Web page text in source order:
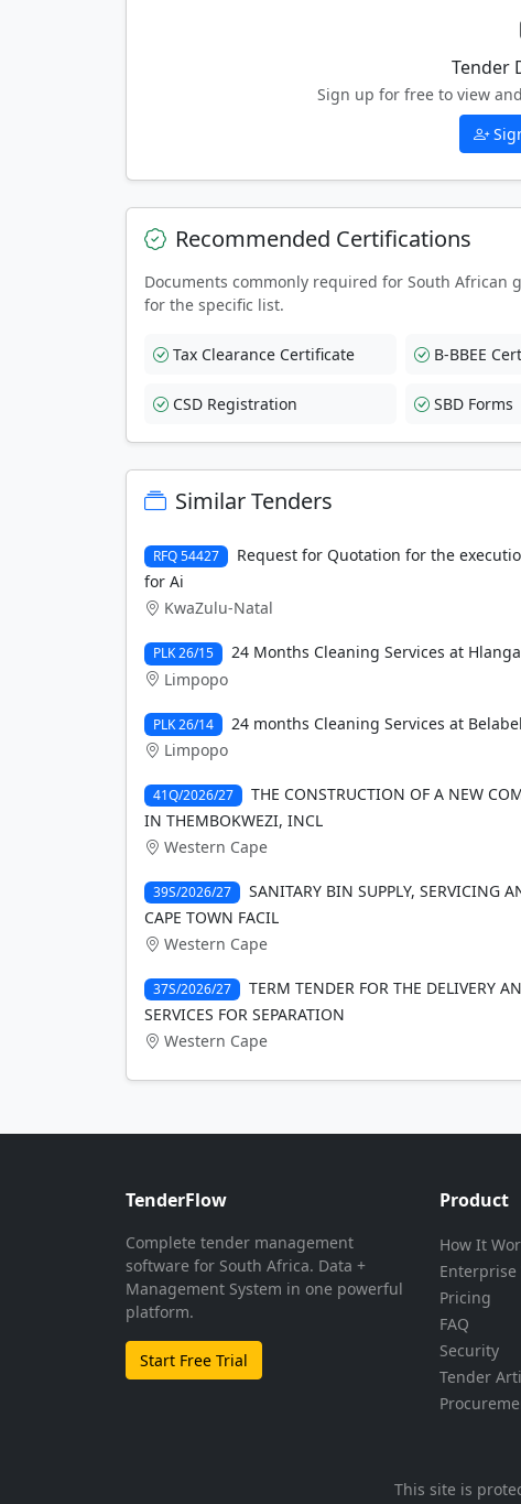
Tender
Sign up for free to view
Recommended Certifications
Documents commonly required for South
for the specific list.
Tax Clearance Certificate B-BBEE
CSD Registration SBD Forms
Similar Tenders
RFQ 54427
Request for Quotation for the
for Ai
KwaZulu-Natal
PLK 26/15
24 Months Cleaning Services at
Limpopo
PLK 26/14
24 months Cleaning Services at
Limpopo
41Q/2026/27
THE CONSTRUCTION OF A NEW
IN THEMBOKWEZI, INCL
Western Cape
39S/2026/27
SANITARY BIN SUPPLY, SERVICING
CAPE TOWN FACIL
Western Cape
37S/2026/27
TERM TENDER FOR THE DELIVERY
SERVICES FOR SEPARATION
Western Cape
TenderFlow
Complete tender management
software for South Africa. Data +
Management System in one powerful
platform.
Start Free Trial
Product
How It
Enterprise
Pricing
FAQ
Security
Tender
This site is